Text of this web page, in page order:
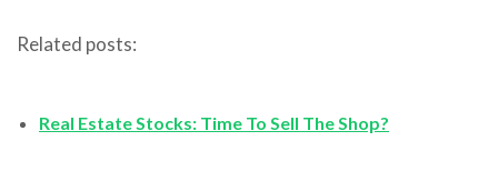
Related posts:
Real Estate Stocks: Time To Sell The Shop?